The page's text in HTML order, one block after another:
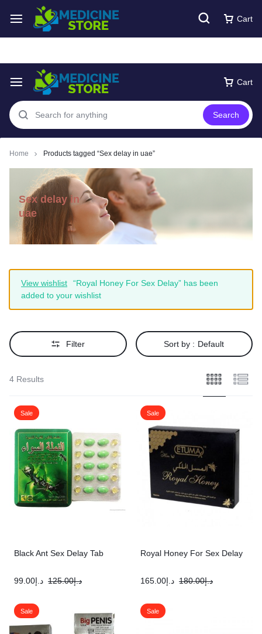
Free express Shipping around UAE Shop Now
Cart
Search
Cart
Home Products tagged “Sex delay in uae”
Sex delay in
uae
View wishlist
“Royal Honey For Sex Delay” has been
added to your wishlist
Filter Sort by : Default
4 Results
Sale
Black Ant Sex Delay Tab
د.إ125.00 د.إ99.00
Sale
Royal Honey For Sex Delay
د.إ180.00 د.إ165.00
Sale Sale